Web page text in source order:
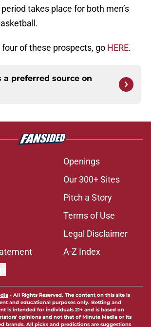
takes place for both men’s
four of these prospects, go HERE.
a preferred source on
Openings
Our 300+ Sites
Pitch a Story
Terms of Use
Legal Disclaimer
A-Z Index
- All Rights Reserved. The content on this site is
and educational purposes only. Betting and
is intended for individuals 21+ and is based on
opinions and not that of Minute Media or its
brands. All picks and predictions are suggestions